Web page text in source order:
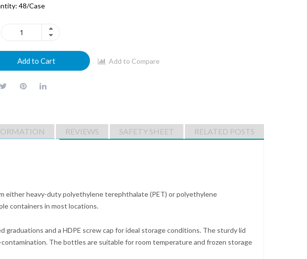
48/Case
Add to Cart Add to Compare
REVIEWS SAFETY SHEET RELATED POSTS
either heavy-duty polyethylene terephthalate (PET) or polyethylene
containers in most locations.
and a HDPE screw cap for ideal storage conditions. The sturdy lid
The bottles are suitable for room temperature and frozen storage